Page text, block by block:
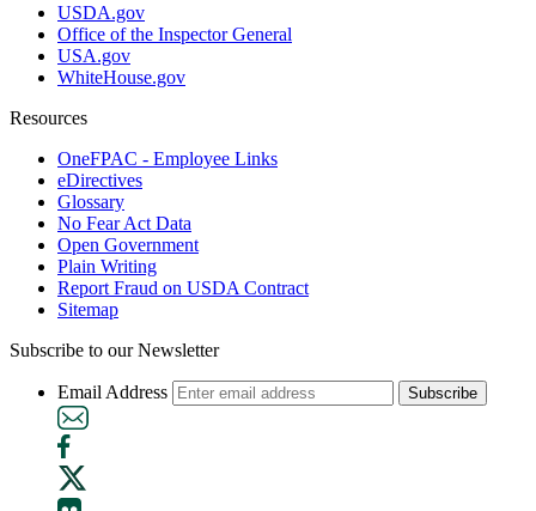
USDA.gov
Office of the Inspector General
USA.gov
WhiteHouse.gov
Resources
OneFPAC - Employee Links
eDirectives
Glossary
No Fear Act Data
Open Government
Plain Writing
Report Fraud on USDA Contract
Sitemap
Subscribe to our Newsletter
Email Address